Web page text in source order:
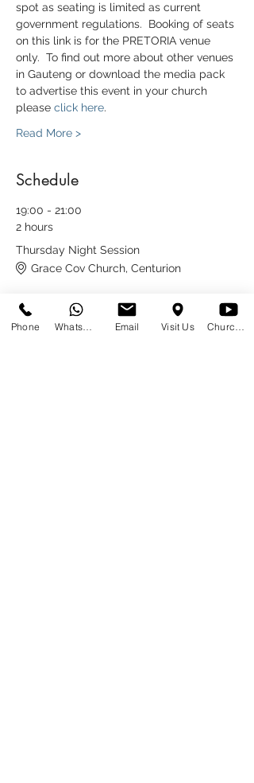
spot as seating is limited as current
government regulations.  Booking of seats
on this link is for the PRETORIA venue
only.  To find out more about other venues
in Gauteng or download the media pack
to advertise this event in your church
please click here.
Read More >
Schedule
19:00 - 21:00
2 hours
Thursday Night Session
Grace Cov Church, Centurion
9:00 - 12:30
3 hours 30 minutes
Phone Email Visit Us